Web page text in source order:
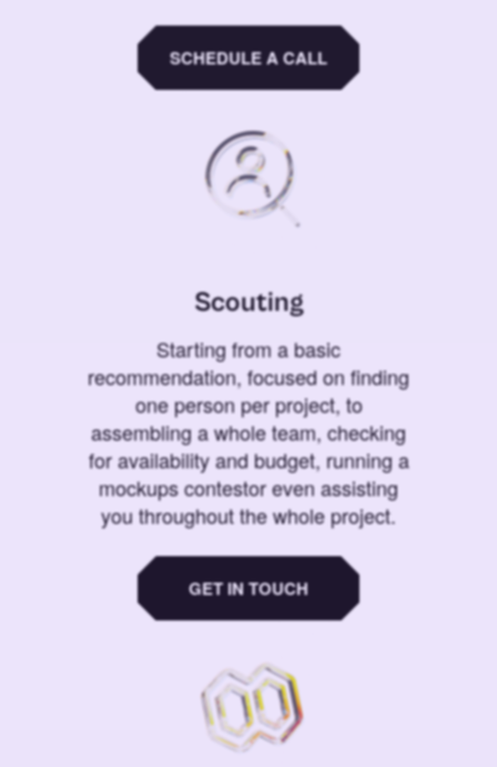
SCHEDULE A CALL
Scouting
Starting from a basic
recommendation, focused on finding
one person per project, to
assembling a whole team, checking
for availability and budget, running a
mockups contestor even assisting
you throughout the whole project.
GET IN TOUCH